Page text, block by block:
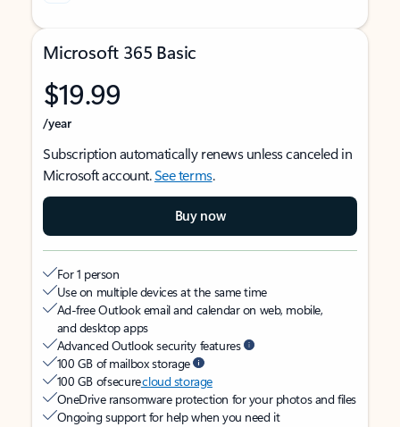
Microsoft 365 Basic
$19.99
/year
Subscription automatically renews unless canceled in
Microsoft account.See terms.
Buy now
For 1 person
Use on multiple devices at the same time
Ad-free Outlook email and calendar on web, mobile,
and desktop apps
Advanced Outlook security features
100 GB of mailbox storage
100 GB of securecloud storage
OneDrive ransomware protection for your photos and files
Ongoing support for help when you need it